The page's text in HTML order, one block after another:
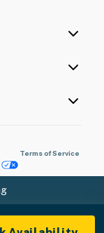
Terms of Service